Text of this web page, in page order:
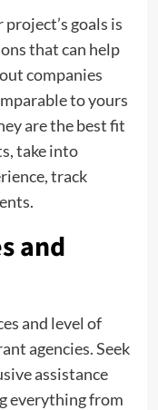
goals is
that can help
companies
to yours
are the best fit
take into
track
and
and level of
agencies. Seek
assistance
everything from